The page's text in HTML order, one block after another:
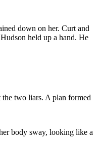
down on her. Curt and
held up a hand. He
two liars. A plan formed
body sway, looking like a